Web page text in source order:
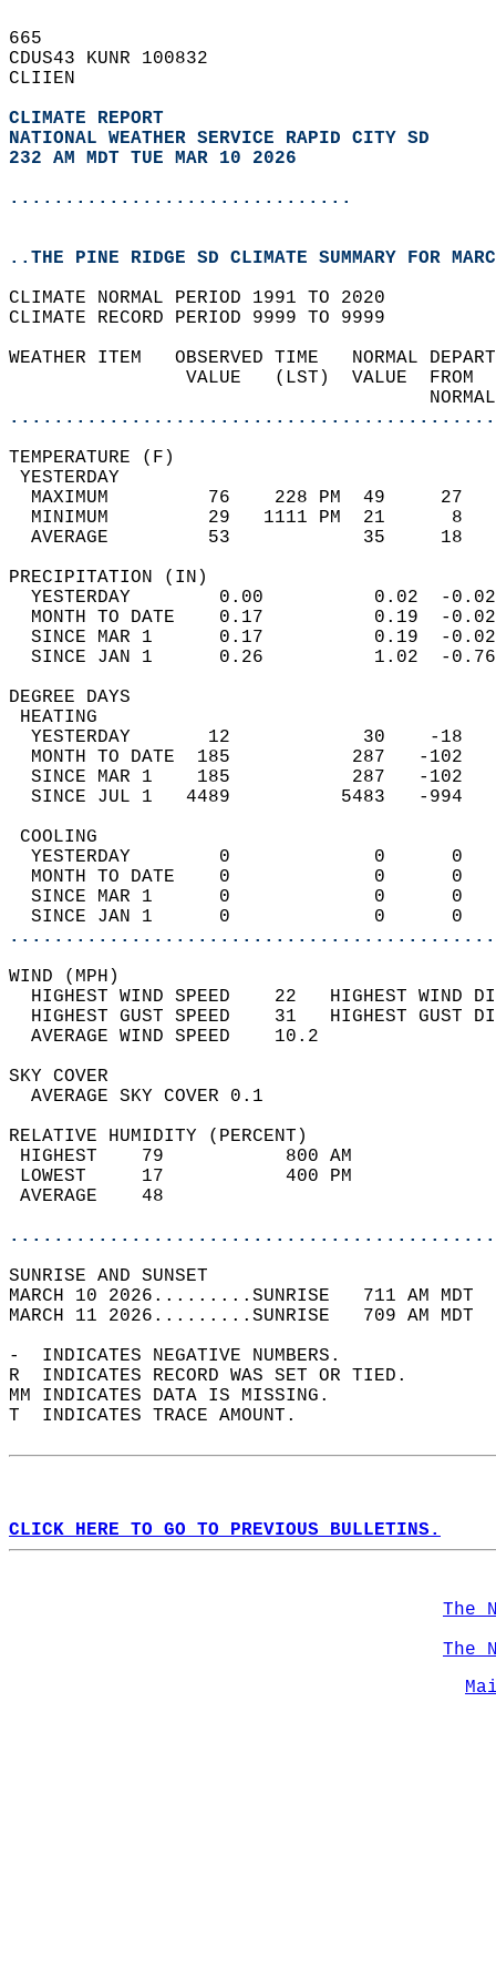
665
CDUS43 KUNR 100832
CLIIEN
CLIMATE REPORT
NATIONAL WEATHER SERVICE RAPID CITY SD
232 AM MDT TUE MAR 10 2026
...............................
..THE PINE RIDGE SD CLIMATE SUMMARY FOR
CLIMATE NORMAL PERIOD 1991 TO 2020
CLIMATE RECORD PERIOD 9999 TO 9999
WEATHER ITEM   OBSERVED TIME
VALUE   (LST)
MAXIMUM         76    228 PM
MINIMUM         29   1111 PM
AVERAGE         53
YESTERDAY        0.00
MONTH TO DATE    0.17
SINCE MAR 1      0.17
SINCE JAN 1      0.26
DEGREE
YESTERDAY       12
MONTH TO DATE  185
SINCE MAR 1    185
SINCE JUL 1   4489
YESTERDAY        0
MONTH TO DATE    0
SINCE MAR 1      0
SINCE JAN 1      0
WIND
HIGHEST WIND SPEED    22   HIGHEST
HIGHEST GUST SPEED    31   HIGHEST
AVERAGE WIND
SKY
AVERAGE SKY
RELATIVE HUMIDITY (PERCENT)
HIGHEST    79
LOWEST     17
SUNRISE
MARCH 10 2026.........SUNRISE   711 AM
MARCH 11 2026.........SUNRISE   709 AM
-  INDICATES NEGATIVE NUMBERS.
R  INDICATES RECORD WAS SET OR TIED.
MM INDICATES DATA IS MISSING.
T  INDICATES TRACE AMOUNT.
CLICK HERE TO GO TO PREVIOUS BULLETINS.
The
The